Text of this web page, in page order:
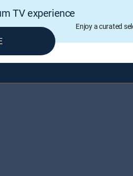
TV experience
Enjoy a curated